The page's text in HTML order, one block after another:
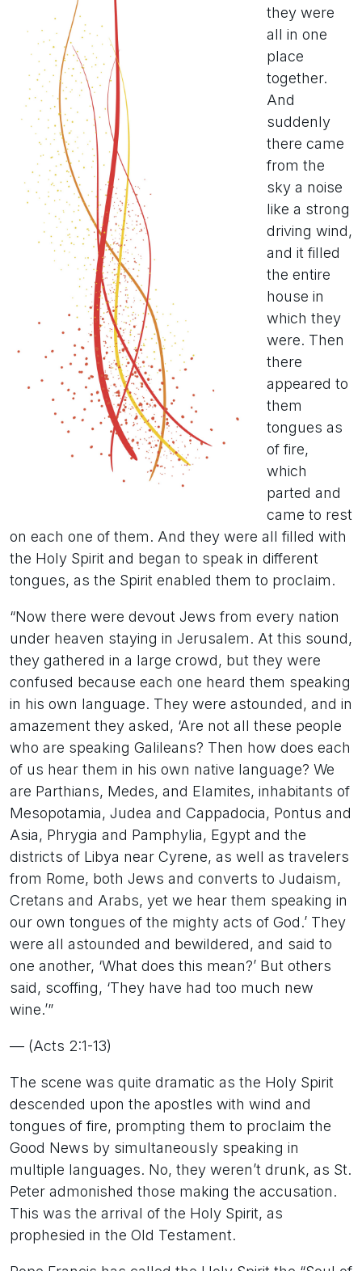
they were
all in one
place
together.
And
suddenly
there came
from the
sky a noise
like a strong
driving wind,
and it filled
the entire
house in
which they
were. Then
there
appeared to
them
tongues as
of fire,
which
parted and
came to rest
on each one of them. And they were all filled with
the Holy Spirit and began to speak in different
tongues, as the Spirit enabled them to proclaim.
“Now there were devout Jews from every nation
under heaven staying in Jerusalem. At this sound,
they gathered in a large crowd, but they were
confused because each one heard them speaking
in his own language. They were astounded, and in
amazement they asked, ‘Are not all these people
who are speaking Galileans? Then how does each
of us hear them in his own native language? We
are Parthians, Medes, and Elamites, inhabitants of
Mesopotamia, Judea and Cappadocia, Pontus and
Asia, Phrygia and Pamphylia, Egypt and the
districts of Libya near Cyrene, as well as travelers
from Rome, both Jews and converts to Judaism,
Cretans and Arabs, yet we hear them speaking in
our own tongues of the mighty acts of God.’ They
were all astounded and bewildered, and said to
one another, ‘What does this mean?’ But others
said, scoffing, ‘They have had too much new
wine.’”
— (Acts 2:1-13)
The scene was quite dramatic as the Holy Spirit
descended upon the apostles with wind and
tongues of fire, prompting them to proclaim the
Good News by simultaneously speaking in
multiple languages. No, they weren’t drunk, as St.
Peter admonished those making the accusation.
This was the arrival of the Holy Spirit, as
prophesied in the Old Testament.